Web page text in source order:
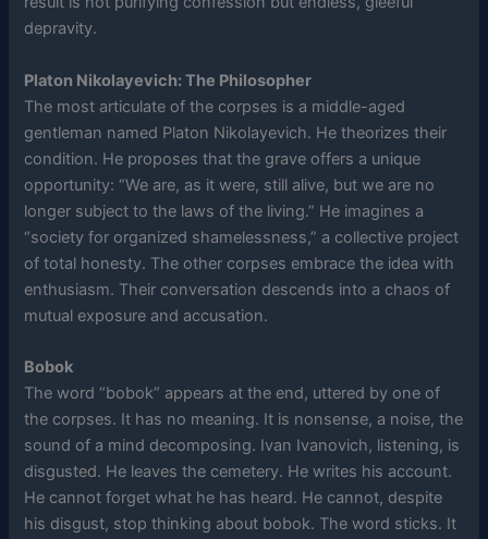
depravity.
Platon Nikolayevich: The Philosopher
The most articulate of the corpses is a middle-aged
gentleman named Platon Nikolayevich. He theorizes their
condition. He proposes that the grave offers a unique
opportunity: “We are, as it were, still alive, but we are no
longer subject to the laws of the living.” He imagines a
“society for organized shamelessness,” a collective project
of total honesty. The other corpses embrace the idea with
enthusiasm. Their conversation descends into a chaos of
mutual exposure and accusation.
Bobok
The word “bobok” appears at the end, uttered by one of
the corpses. It has no meaning. It is nonsense, a noise, the
sound of a mind decomposing. Ivan Ivanovich, listening, is
disgusted. He leaves the cemetery. He writes his account.
He cannot forget what he has heard. He cannot, despite
his disgust, stop thinking about bobok. The word sticks. It